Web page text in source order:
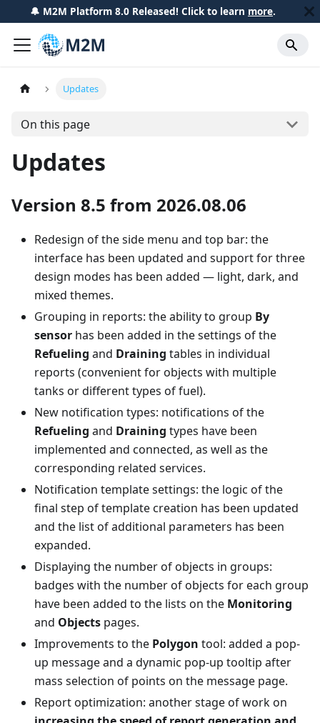
🔔 M2M Platform 8.0 Released! Click to learn more.
Updates
On this page
Updates
Version 8.5 from 2026.08.06
Redesign of the side menu and top bar: the
interface has been updated and support for three
design modes has been added — light, dark, and
mixed themes.
Grouping in reports: the ability to group By
sensor has been added in the settings of the
Refueling and Draining tables in individual
reports (convenient for objects with multiple
tanks or different types of fuel).
New notification types: notifications of the
Refueling and Draining types have been
implemented and connected, as well as the
corresponding related services.
Notification template settings: the logic of the
final step of template creation has been updated
and the list of additional parameters has been
expanded.
Displaying the number of objects in groups:
badges with the number of objects for each group
have been added to the lists on the Monitoring
and Objects pages.
Improvements to the Polygon tool: added a pop-
up message and a dynamic pop-up tooltip after
mass selection of points on the message page.
Report optimization: another stage of work on